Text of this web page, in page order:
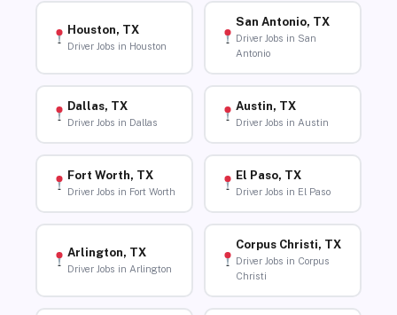
Houston, TX
Driver Jobs in Houston
San Antonio, TX
Driver Jobs in San
Antonio
Dallas, TX
Driver Jobs in Dallas
Austin, TX
Driver Jobs in Austin
Fort Worth, TX
Driver Jobs in Fort Worth
El Paso, TX
Driver Jobs in El Paso
Arlington, TX
Driver Jobs in Arlington
Corpus Christi, TX
Driver Jobs in Corpus
Christi